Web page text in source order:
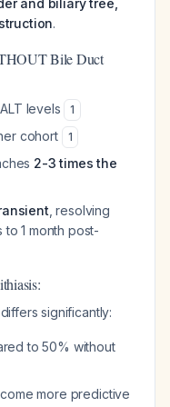
and biliary tree,
.
Bile Duct
levels 1
cohort 1
2-3 times the
, resolving
1 month post-
significantly:
to 50% without
more predictive